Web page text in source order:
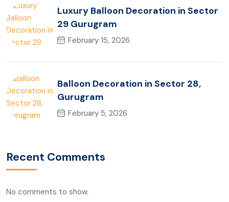
Luxury Balloon Decoration in Sector
29 Gurugram
February 15, 2026
Balloon Decoration in Sector 28,
Gurugram
February 5, 2026
Recent Comments
No comments to show.